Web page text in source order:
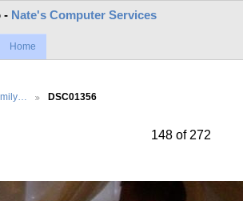
- Nate's Computer Services
Home
DSC01356
148 of 272